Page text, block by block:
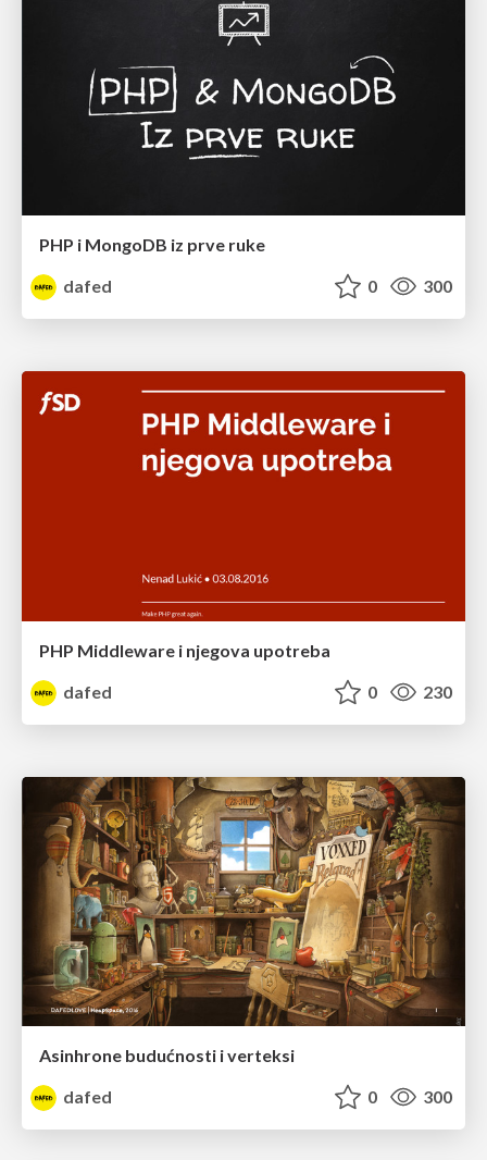
PHP i MongoDB iz prve ruke
dafed
0 300
PHP Middleware i njegova upotreba
dafed
0 230
Asinhrone budućnosti i verteksi
dafed
0 300